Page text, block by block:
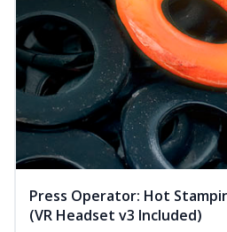
Press Operator: Hot
(VR Headset v3 Included)